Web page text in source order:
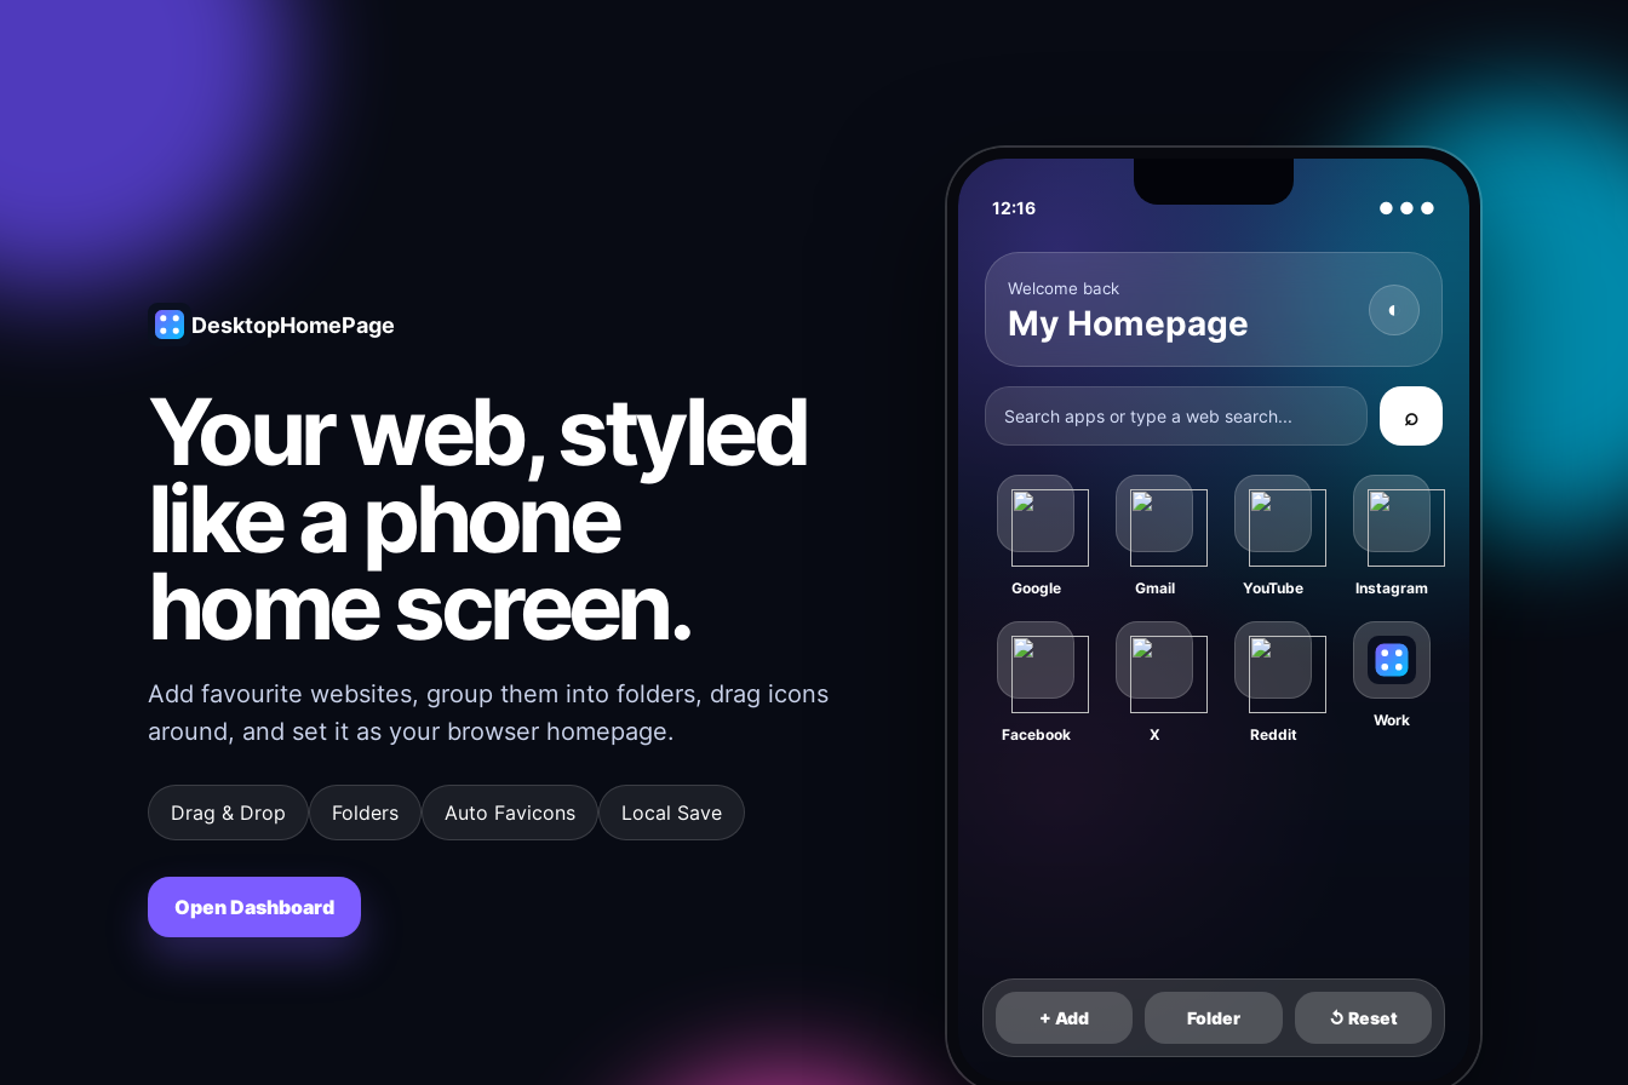
DesktopHomePage
Your web, styled
like a phone
home screen.
Add favourite websites, group them into folders, drag icons
around, and set it as your browser homepage.
Drag & Drop Folders Auto Favicons Local Save
Open Dashboard
12:16 ● ● ●
Welcome back
My Homepage ◐
Search apps or type a web search... ⌕
Google Gmail YouTube Instagram
Facebook X Reddit
Work
+ Add Folder ↺ Reset